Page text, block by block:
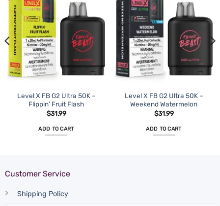
Level X FB G2 Ultra 50K –
Flippin’ Fruit Flash
$31.99
ADD TO CART
Level X FB G2 Ultra 50K –
Weekend Watermelon
$31.99
ADD TO CART
Customer Service
Shipping Policy